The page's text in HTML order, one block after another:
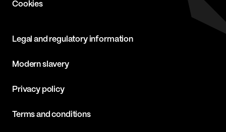
Cookies
Legal and regulatory information
Modern slavery
Privacy policy
Terms and conditions